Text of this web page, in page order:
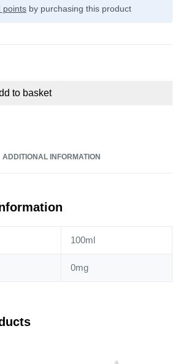
pointsby purchasing this product
to basket
ADDITIONAL INFORMATION
100ml
0mg